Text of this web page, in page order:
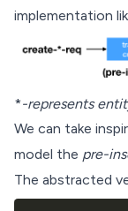
implementation
*-represents
We can take
model the pre-
The abstracted